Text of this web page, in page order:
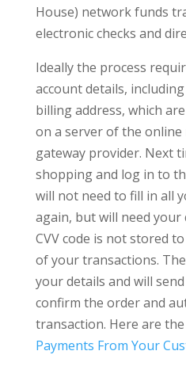
House) network funds
electronic checks and
Ideally the process
account details,
billing address, which
on a server of the online
gateway provider. Next
shopping and log in to
will not need to fill in all
again, but will need your
CVV code is not stored
of your transactions.
your details and will
confirm the order and
transaction. Here are the
Payments From Your